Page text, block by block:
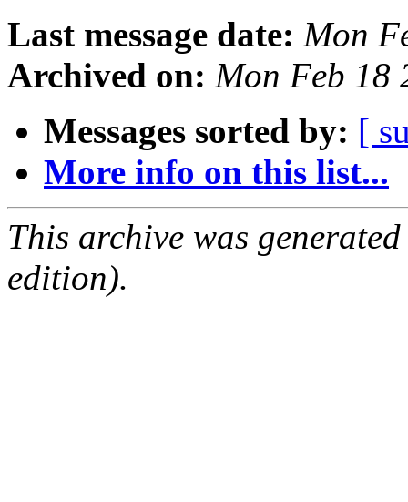
Last message date: Mon
Archived on: Mon Feb 18
Messages sorted by: [
More info on this list...
This archive was
edition).